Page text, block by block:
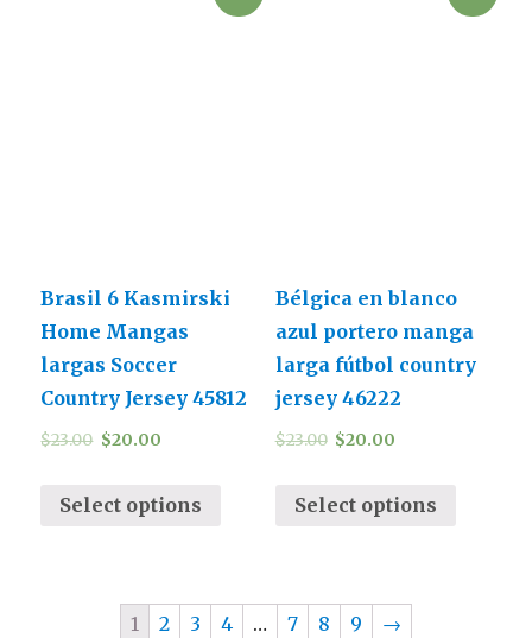
Brasil 6 Kasmirski
Home Mangas
largas Soccer
Country Jersey 45812
$23.00 $20.00
Select options
Bélgica en blanco
azul portero manga
larga fútbol country
jersey 46222
$23.00 $20.00
Select options
1 2 3 4 … 7 8 9 →